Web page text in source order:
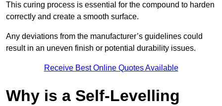
This curing process is essential for the compound to harden
correctly and create a smooth surface.
Any deviations from the manufacturer’s guidelines could
result in an uneven finish or potential durability issues.
Receive Best Online Quotes Available
Why is a Self-Levelling